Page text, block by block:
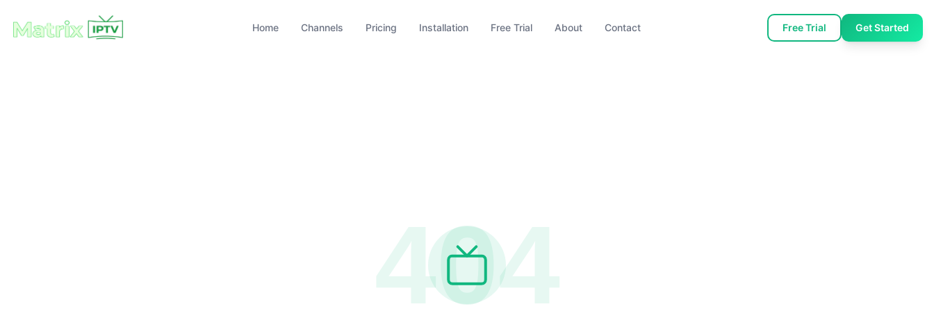
Home Channels Pricing Installation Free Trial About Contact Free Trial Get Started
404